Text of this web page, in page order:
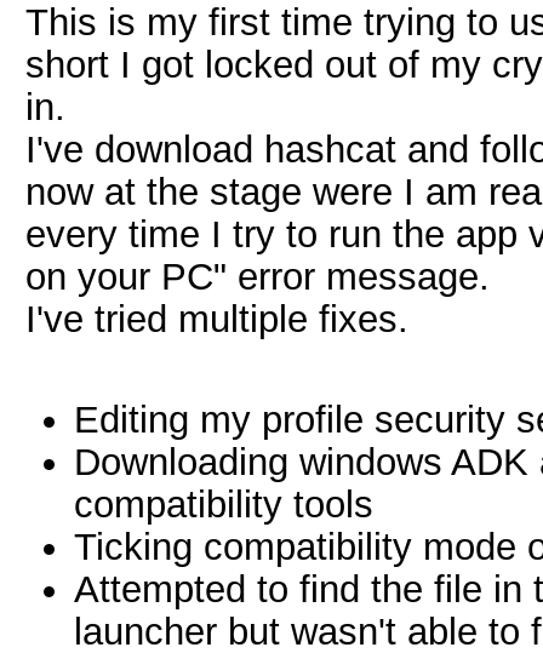
This is my first time trying to
short I got locked out of my
in.
I've download hashcat and
now at the stage were I am
every time I try to run the app
on your PC" error message.
I've tried multiple fixes.
Editing my profile security
Downloading windows
compatibility tools
Ticking compatibility mode
Attempted to find the file in
launcher but wasn't able to